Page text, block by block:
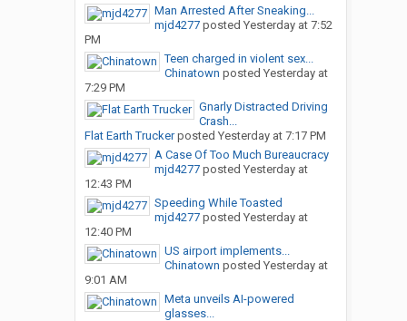
Man Arrested After Sneaking...
mjd4277posted Yesterday at 7:52
PM
Teen charged in violent sex...
Chinatown posted Yesterday at
7:29 PM
Gnarly Distracted Driving
Crash...
Flat Earth Truckerposted Yesterday at 7:17 PM
A Case Of Too Much Bureaucracy
mjd4277posted Yesterday at
12:43 PM
Speeding While Toasted
mjd4277posted Yesterday at
12:40 PM
US airport implements...
Chinatown posted Yesterday at
9:01 AM
Meta unveils AI-powered
glasses...